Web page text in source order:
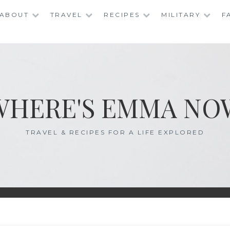
ABOUT TRAVEL RECIPES MILITARY
EMMA
TRAVEL & RECIPES FOR A LIFE EXPLORED